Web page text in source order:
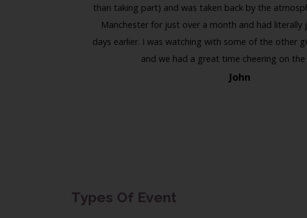
than taking part) and was taken back by the
Manchester for just over a month and had literally
days earlier. I was watching with some of the other
and we had a great time cheering on the
John
Types Of Event